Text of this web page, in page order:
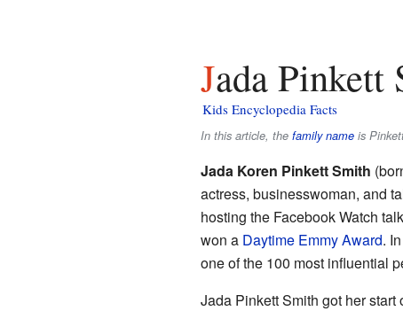
Jada
Kids Encyclopedia Facts
In this article, the family nameis
Jada Koren Pinkett Smith
actress, businesswoman, and
hosting the Facebook Watch
won a Daytime Emmy Award.
one of the 100 most influential
Jada Pinkett Smith got her